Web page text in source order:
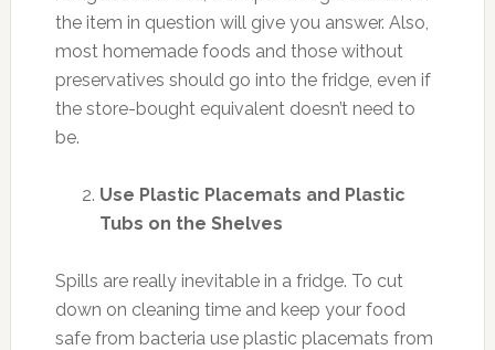
the item in question will give you answer. Also,
most homemade foods and those without
preservatives should go into the fridge, even if
the store-bought equivalent doesn’t need to
be.
Use Plastic Placemats and Plastic
Tubs on the Shelves
Spills are really inevitable in a fridge. To cut
down on cleaning time and keep your food
safe from bacteria use plastic placemats from